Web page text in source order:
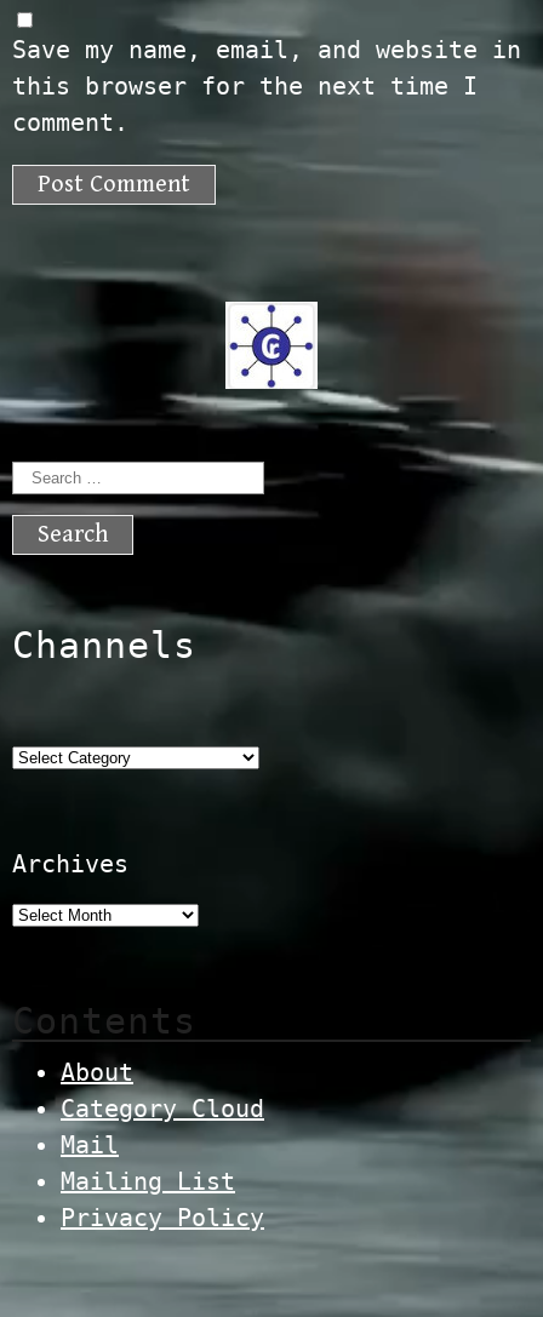
Save my name, email, and website in
this browser for the next time I
comment.
Search
for:
Channels
Categories
Archives
Contents
About
Category Cloud
Mail
Mailing List
Privacy Policy